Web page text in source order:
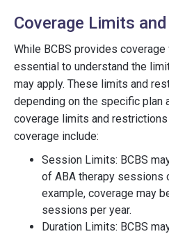
Coverage Limits
While BCBS provides coverage
essential to understand the
may apply. These limits and
depending on the specific plan
coverage limits and
coverage include:
Session Limits: BCBS
of ABA therapy sessions
example, coverage may
sessions per year.
Duration Limits: BCBS